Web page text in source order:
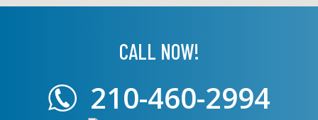
CALL NOW!
210-460-2994